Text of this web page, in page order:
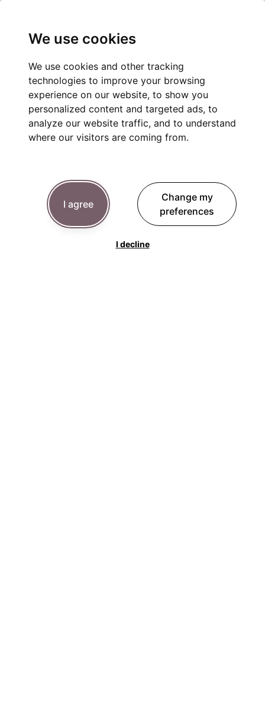
We use cookies
We use cookies and other tracking
technologies to improve your browsing
experience on our website, to show you
personalized content and targeted ads, to
analyze our website traffic, and to understand
where our visitors are coming from.
I agree
I decline
Change my
preferences